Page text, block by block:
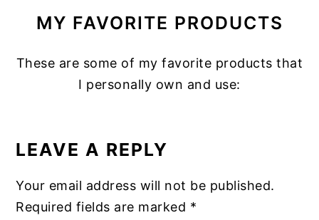
MY FAVORITE PRODUCTS
These are some of my favorite products that
I personally own and use:
INTERACTIONS
LEAVE A REPLY
Your email address will not be published.
Required fields are marked *